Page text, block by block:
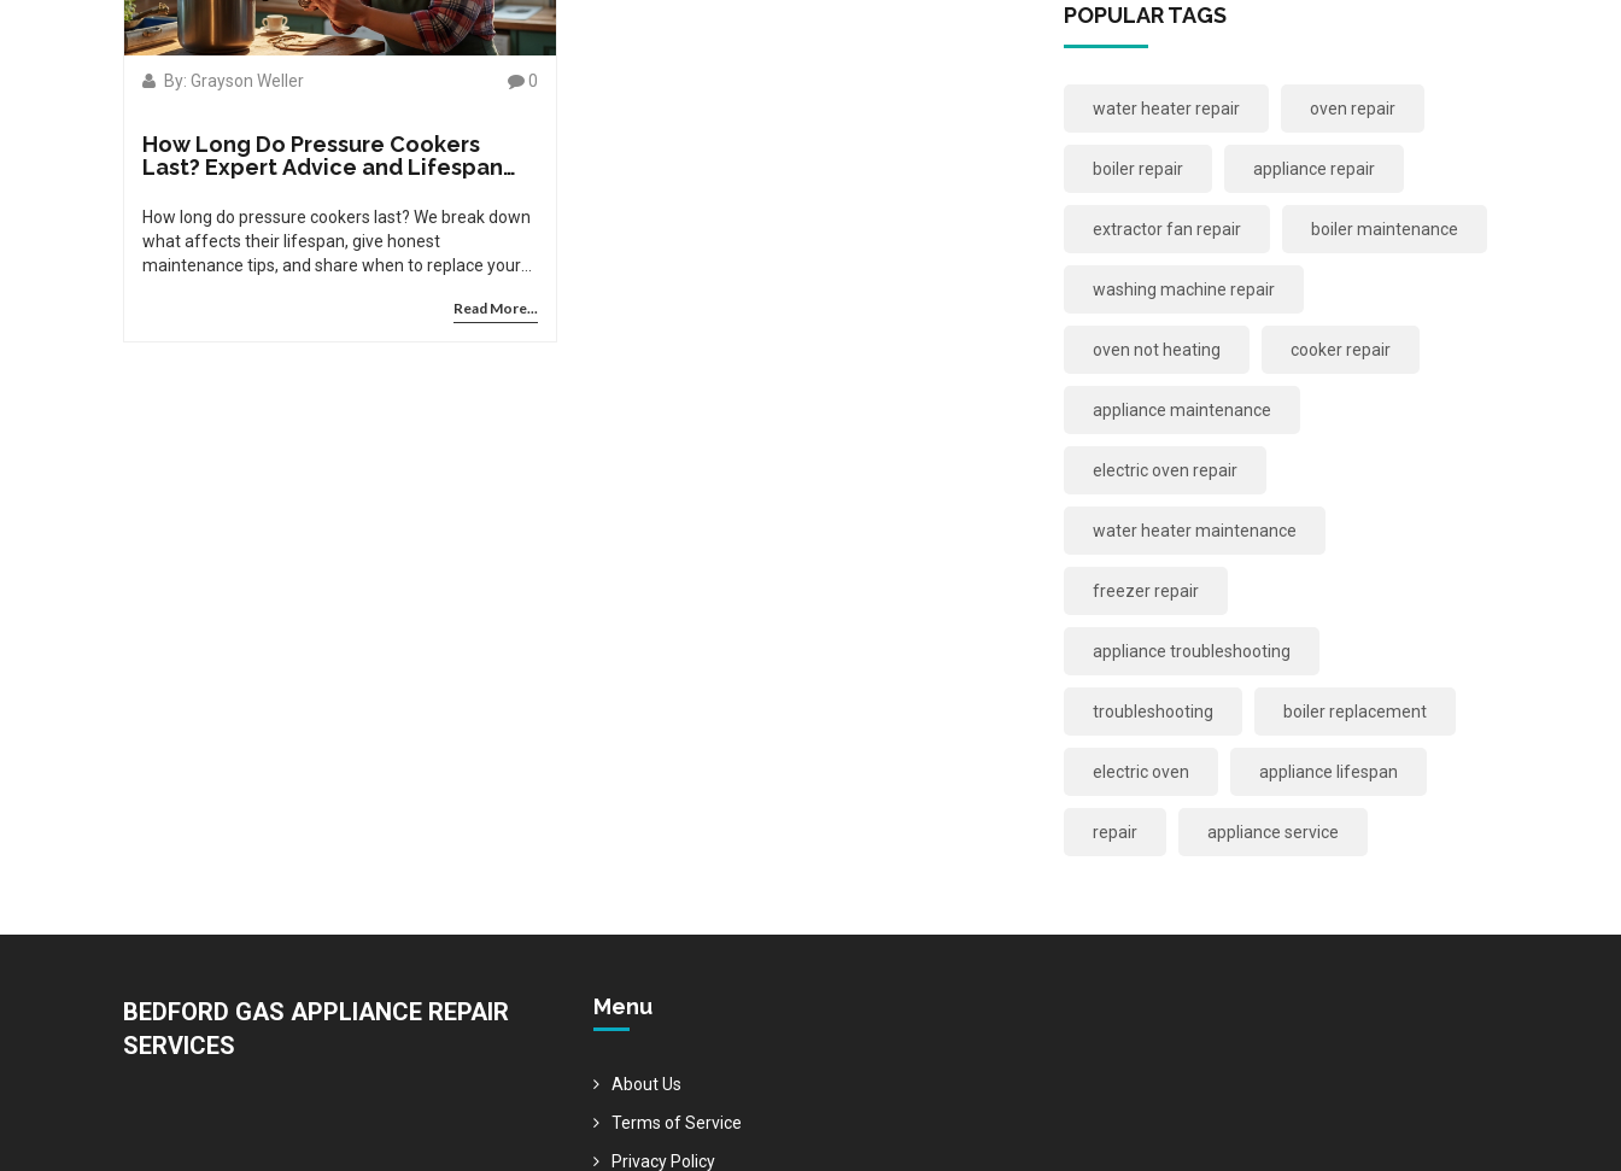
By: Grayson Weller 0
How Long Do Pressure Cookers
Last? Expert Advice and Lifespan
How long do pressure cookers last? We break down
what affects their lifespan, give honest
maintenance tips, and share when to replace your
Read More...
POPULAR TAGS
water heater repair oven repair
boiler repair appliance repair
extractor fan repair boiler maintenance
washing machine repair
oven not heating cooker repair
appliance maintenance
electric oven repair
water heater maintenance
freezer repair
appliance troubleshooting
troubleshooting boiler replacement
electric oven appliance lifespan
repair appliance service
BEDFORD GAS APPLIANCE REPAIR
SERVICES
Menu
About Us
Terms of Service
Privacy Policy